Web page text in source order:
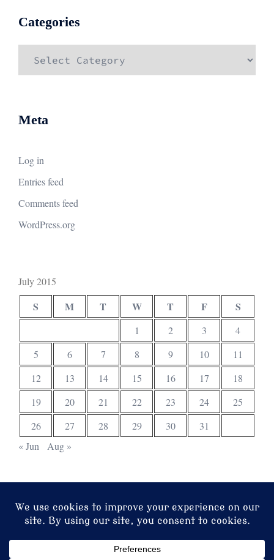
Categories
Meta
Log in
Entries feed
Comments feed
WordPress.org
July 2015
S M T W T F S
1 2 3
4
5
6 7 8 9 10
11
12
13 14 15 16 17
18
19
20 21 22 23 24
25
26
27 28 29 30
31
« Jun
Aug »